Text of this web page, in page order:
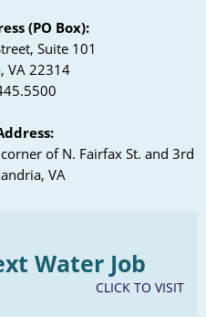
(PO Box):
Suite 101
VA 22314
of N. Fairfax St. and 3rd
VA
Water Job
CLICK TO VISIT